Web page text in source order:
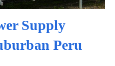
Supply
Peru